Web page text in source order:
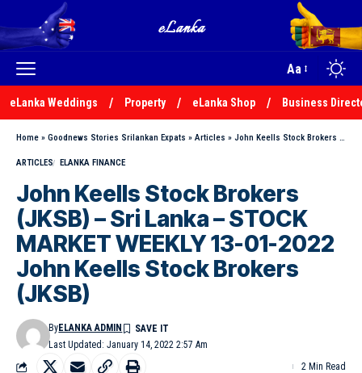
Aa
eLanka Weddings Property eLanka Shop Business
Home » Goodnews Stories Srilankan Expats » Articles » John Keells Stock Brokers (JKSB) – Sri Lanka – STOCK MARKET WEEKLY 13-01-2022 John Keells Stock Brokers (JKSB)
ARTICLES ELANKA FINANCE
John Keells Stock Brokers
(JKSB) – Sri Lanka – STOCK
MARKET WEEKLY 13-01-2022
John Keells Stock Brokers
(JKSB)
Last Updated: January 14, 2022 2:57 Am
ByELANKA ADMIN
2 Min Read